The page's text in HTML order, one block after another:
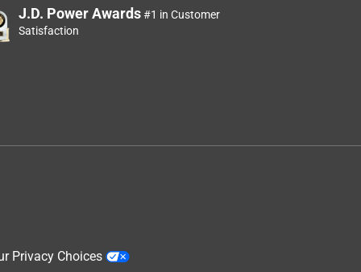
J.D. Power Awards#1 in Customer
Satisfaction
Privacy Choices